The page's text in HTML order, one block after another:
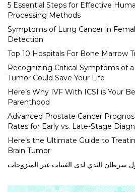
5 Essential Steps for Effective
Processing Methods
Symptoms of Lung Cancer in
Detection
Top 10 Hospitals For Bone Marrow
Recognizing Critical Symptoms of
Tumor Could Save Your Life
Here’s Why IVF With ICSI is Your
Parenthood
Advanced Prostate Cancer
Rates for Early vs. Late-Stage
Here’s the Ultimate Guide to
Brain Tumor
سرطان الثدي لدى الفتيات غير المتزوجات